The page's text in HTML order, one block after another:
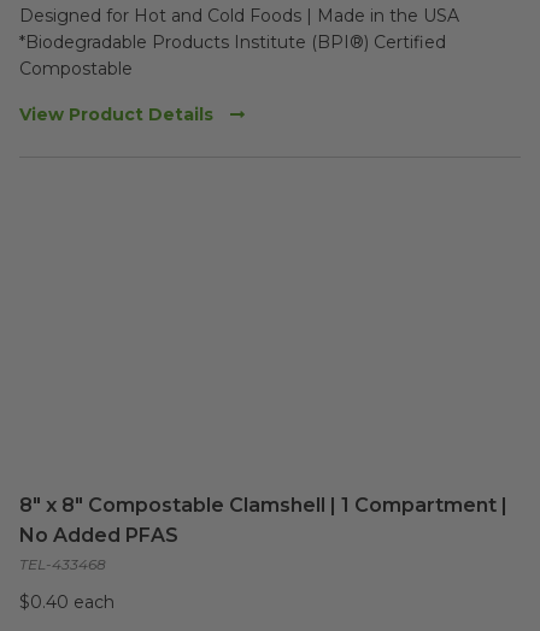
Designed for Hot and Cold Foods | Made in the USA
*Biodegradable Products Institute (BPI®) Certified
Compostable
View Product Details
8" x 8" Compostable Clamshell | 1 Compartment |
No Added PFAS
TEL-433468
$0.40 each